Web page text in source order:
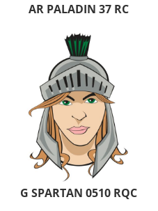
AR PALADIN 37 RC
G SPARTAN 0510 RQC